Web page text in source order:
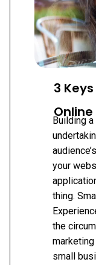
3
Building
your
thing.
the
small